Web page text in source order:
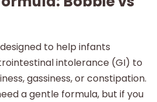
to help infants
intolerance (GI) to
gassiness, or constipation.
a gentle formula, but if you